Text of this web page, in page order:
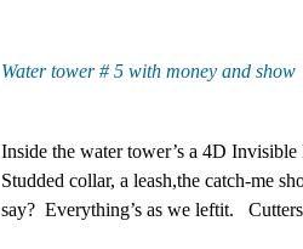
Water tower # 5 with money and show
Inside the water tower’s a 4D Invisible
Studded collar, a leash,the catch-me
say? Everything’s as we leftit.